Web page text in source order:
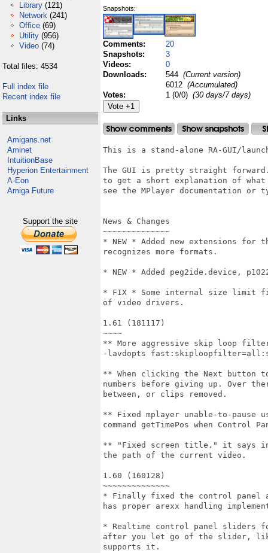
Library (121)
Network (241)
Office (69)
Utility (956)
Video (74)
Total files: 4534
Full index file
Recent index file
Links
Amigans.net
Aminet
IntuitionBase
Hyperion Entertainment
A-Eon
Amiga Future
Support the site
Snapshots:
Comments:
20
Snapshots:
3
Videos:
0
Downloads:
544 (Current version)
6012 (Accumulated)
Votes:
1 (0/0) (30 days/7 days)
This is a stand-alone RA-GUI/
The GUI is pretty straight forward.
to get a short explanation of
see the MPlayer documentation
News & Changes
~~~~~~~~~~~~~~
* NEW * Added new extensions
recognizes more formats.
* NEW * Added peg2ide.device,
* FIX * Some internal size limit
of video drivers.
1.61 (181117)
~~~~
** More aggressive skip loop
-lavdopts
** When clicking the Next
numbers before giving up. Over
between, or clips removed.
** Fixed mplayer unable-to-
command getTimePos when Control
** "Fixed screen title." it says in
the path of the current video.
1.60 (160128)
~~~~~~~~~~~~~~
* Finally fixed the control panel
has proper arexx handling
* Realtime control panel sliders
after you let go of the slider,
supports it.